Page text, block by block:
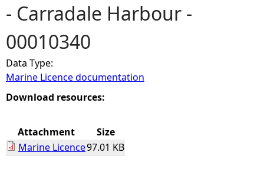
u
a
r
e
e
- Carradale Harbour -
00010340
Data Type:
Marine Licence documentation
Download resources:
Attachment
Size
Marine Licence97.01 KB